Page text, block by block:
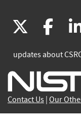
(link
is
is
updates about
Contact Us Our